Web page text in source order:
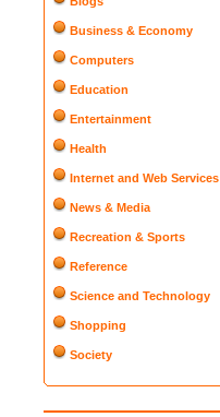
Business & Economy
Computers
Education
Entertainment
Health
Internet and Web Services
News & Media
Recreation & Sports
Reference
Science and Technology
Shopping
Society